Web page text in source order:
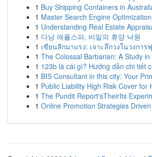
1 Buy Shipping Containers in
1 Master Search Engine
1 Understanding Real Estate
1 다낭 애플스파, 비밀의 휴양 낙원
1 เซียนลีกมาแรง: เจาะลึกวงในวงการ
1 The Colossal Barbarian: A Study in
1 123b là cái gì? Hướng dẫn chi tiết
1 BIS Consultant in this city: Your
1 Public Liability High Risk Cover for
1 The Pundit Report'sTheirIts
1 Online Promotion Strategies